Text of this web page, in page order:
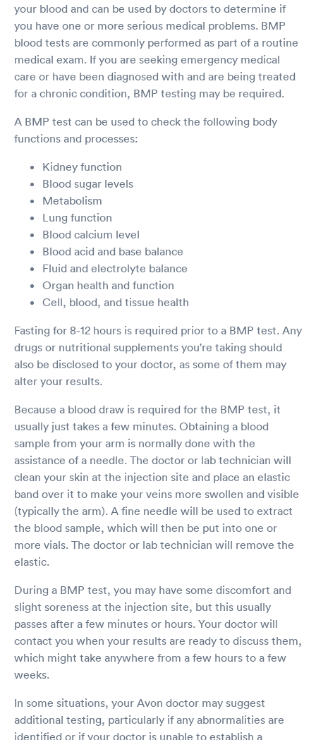
your blood and can be used by doctors to determine if
you have one or more serious medical problems. BMP
blood tests are commonly performed as part of a routine
medical exam. If you are seeking emergency medical
care or have been diagnosed with and are being treated
for a chronic condition, BMP testing may be required.
A BMP test can be used to check the following body
functions and processes:
Kidney function
Blood sugar levels
Metabolism
Lung function
Blood calcium level
Blood acid and base balance
Fluid and electrolyte balance
Organ health and function
Cell, blood, and tissue health
Fasting for 8-12 hours is required prior to a BMP test. Any
drugs or nutritional supplements you're taking should
also be disclosed to your doctor, as some of them may
alter your results.
Because a blood draw is required for the BMP test, it
usually just takes a few minutes. Obtaining a blood
sample from your arm is normally done with the
assistance of a needle. The doctor or lab technician will
clean your skin at the injection site and place an elastic
band over it to make your veins more swollen and visible
(typically the arm). A fine needle will be used to extract
the blood sample, which will then be put into one or
more vials. The doctor or lab technician will remove the
elastic.
During a BMP test, you may have some discomfort and
slight soreness at the injection site, but this usually
passes after a few minutes or hours. Your doctor will
contact you when your results are ready to discuss them,
which might take anywhere from a few hours to a few
weeks.
In some situations, your Avon doctor may suggest
additional testing, particularly if any abnormalities are
identified or if your doctor is unable to establish a